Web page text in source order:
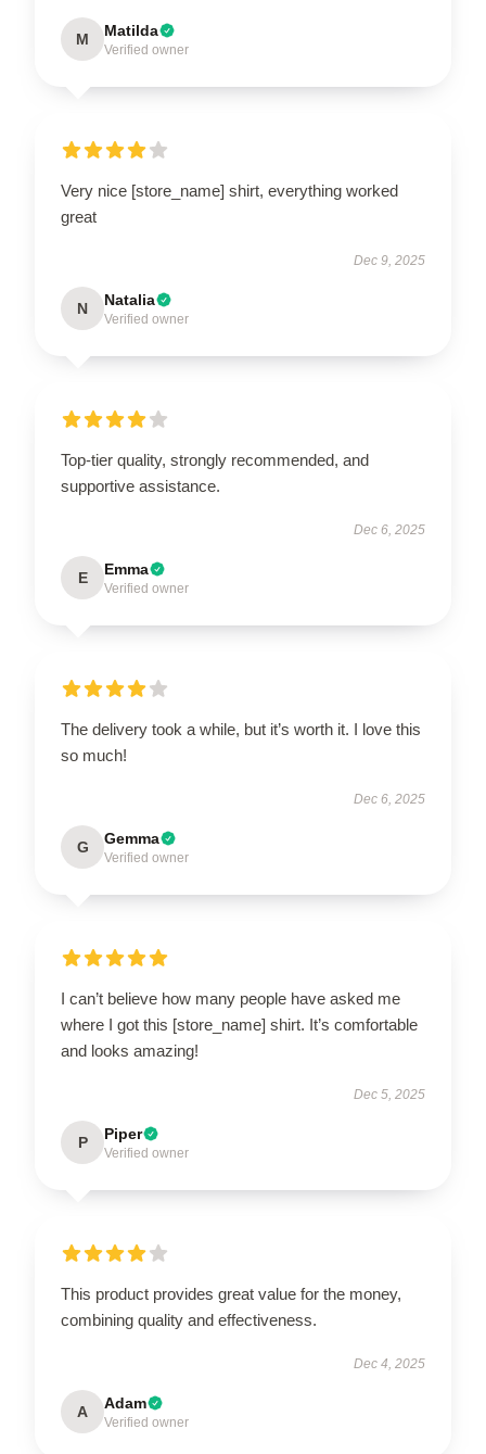
M Matilda
Verified owner
Very nice [store_name] shirt, everything worked
great
Dec 9, 2025
N Natalia
Verified owner
Top-tier quality, strongly recommended, and
supportive assistance.
Dec 6, 2025
E Emma
Verified owner
The delivery took a while, but it’s worth it. I love this
so much!
Dec 6, 2025
G Gemma
Verified owner
I can’t believe how many people have asked me
where I got this [store_name] shirt. It’s comfortable
and looks amazing!
Dec 5, 2025
P Piper
Verified owner
This product provides great value for the money,
combining quality and effectiveness.
Dec 4, 2025
A Adam
Verified owner